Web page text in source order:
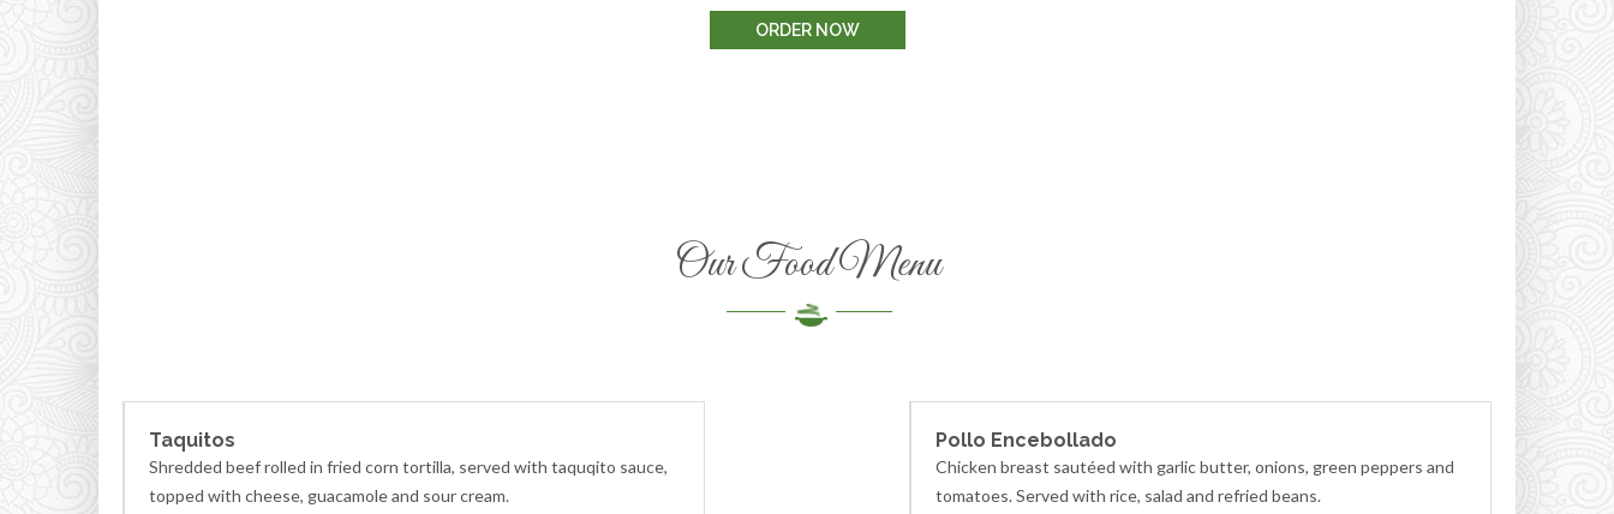
ORDER NOW
Our Food Menu
Taquitos
Shredded beef rolled in fried corn tortilla, served with taquqito sauce,
topped with cheese, guacamole and sour cream.
Pollo Encebollado
Chicken breast sautéed with garlic butter, onions, green peppers and
tomatoes. Served with rice, salad and refried beans.